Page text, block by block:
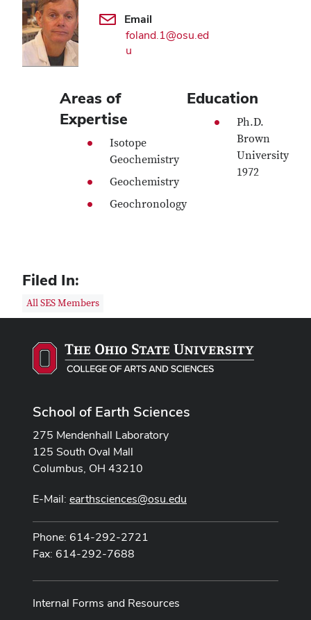
Email
foland.1@osu.ed
u
Areas of
Expertise
Isotope
Geochemistry
Geochemistry
Geochronology
Education
Ph.D.
Brown
University
1972
Filed In:
All SES Members
School of Earth Sciences
275 Mendenhall Laboratory
125 South Oval Mall
Columbus, OH 43210
E-Mail: earthsciences@osu.edu
Phone: 614-292-2721
Fax: 614-292-7688
Internal Forms and Resources